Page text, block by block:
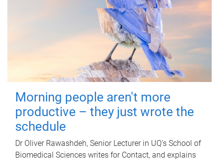
Morning people aren't more
productive – they just wrote the
schedule
Dr Oliver Rawashdeh, Senior Lecturer in UQ's School of
Biomedical Sciences writes for Contact, and explains